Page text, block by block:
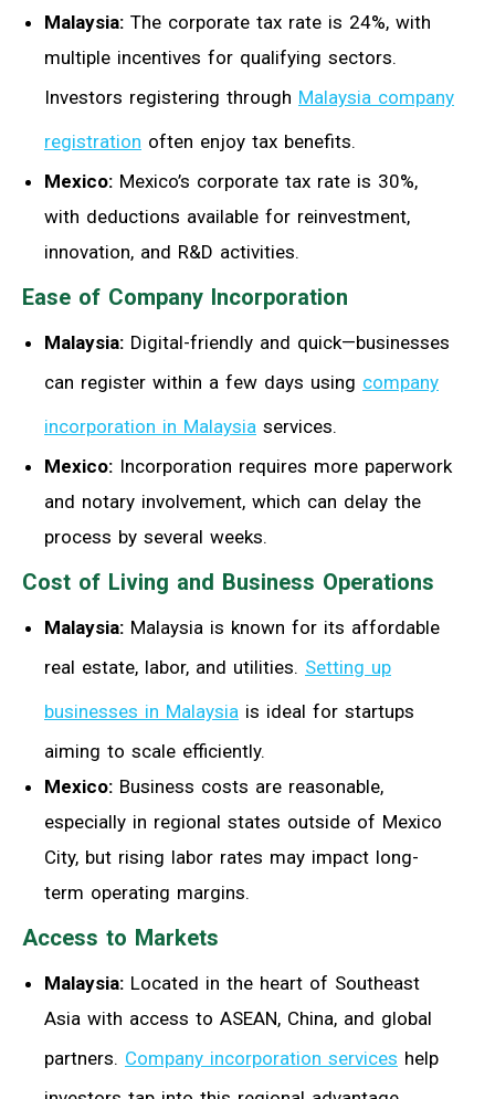
Malaysia: The corporate tax rate is 24%, with
multiple incentives for qualifying sectors.
Investors registering through Malaysia company
registration often enjoy tax benefits.
Mexico: Mexico’s corporate tax rate is 30%,
with deductions available for reinvestment,
innovation, and R&D activities.
Ease of Company Incorporation
Malaysia: Digital-friendly and quick—businesses
can register within a few days using company
incorporation in Malaysia services.
Mexico: Incorporation requires more paperwork
and notary involvement, which can delay the
process by several weeks.
Cost of Living and Business Operations
Malaysia: Malaysia is known for its affordable
real estate, labor, and utilities. Setting up
businesses in Malaysia is ideal for startups
aiming to scale efficiently.
Mexico: Business costs are reasonable,
especially in regional states outside of Mexico
City, but rising labor rates may impact long-
term operating margins.
Access to Markets
Malaysia: Located in the heart of Southeast
Asia with access to ASEAN, China, and global
partners. Company incorporation services help